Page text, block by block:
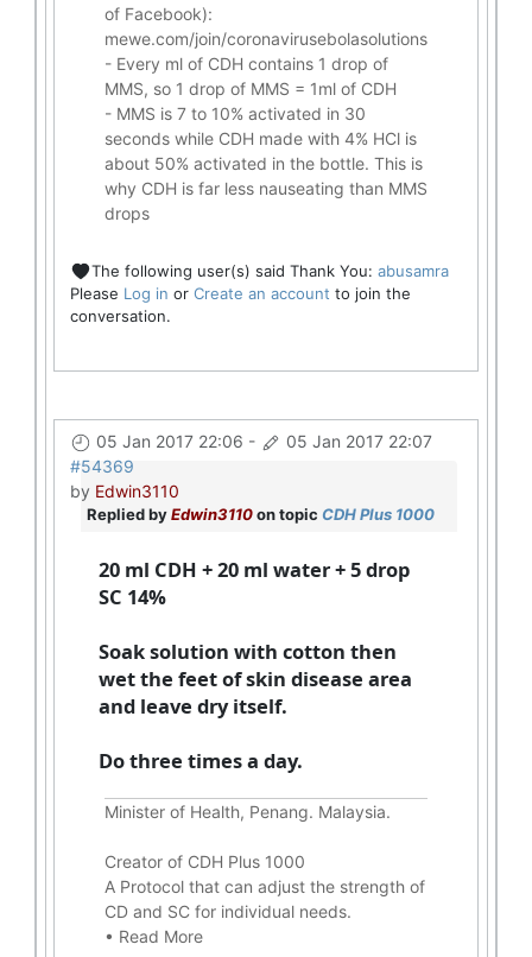
of Facebook):
mewe.com/join/coronavirusebolasolutions
- Every ml of CDH contains 1 drop of
MMS, so 1 drop of MMS = 1ml of CDH
- MMS is 7 to 10% activated in 30
seconds while CDH made with 4% HCl is
about 50% activated in the bottle. This is
why CDH is far less nauseating than MMS
drops
The following user(s) said Thank You: abusamra
Please Log in or Create an account to join the
conversation.
05 Jan 2017 22:06 -
05 Jan 2017 22:07
#54369
by Edwin3110
Replied byEdwin3110on topic CDH Plus 1000
20 ml CDH + 20 ml water + 5 drop
SC 14%
Soak solution with cotton then
wet the feet of skin disease area
and leave dry itself.
Do three times a day.
Minister of Health, Penang. Malaysia.
Creator of CDH Plus 1000
A Protocol that can adjust the strength of
CD and SC for individual needs.
• Read More